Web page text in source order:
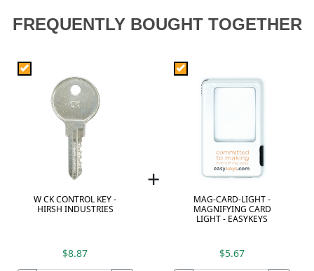
FREQUENTLY BOUGHT TOGETHER
W CK CONTROL KEY -
HIRSH INDUSTRIES
$8.87
+
MAG-CARD-LIGHT -
MAGNIFYING CARD
LIGHT - EASYKEYS
$5.67